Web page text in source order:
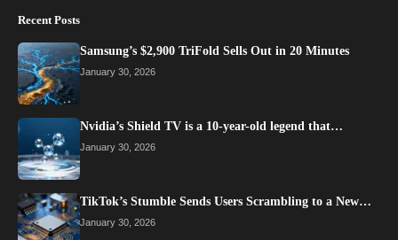
Recent Posts
Samsung’s $2,900 TriFold Sells Out in 20 Minutes
January 30, 2026
Nvidia’s Shield TV is a 10-year-old legend that…
January 30, 2026
TikTok’s Stumble Sends Users Scrambling to a New…
January 30, 2026